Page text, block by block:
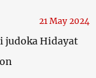
21 May 2024
judoka Hidayat